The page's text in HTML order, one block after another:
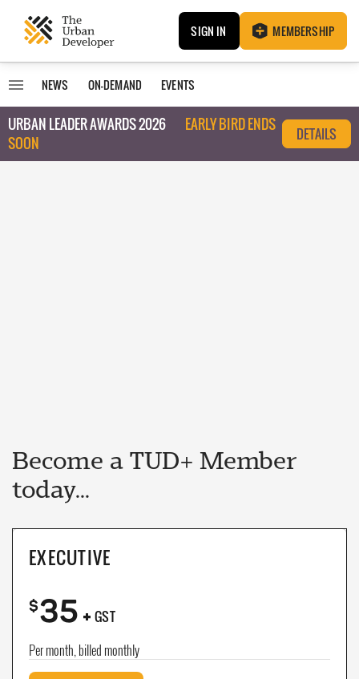
SIGN IN MEMBERSHIP
NEWS ON-DEMAND EVENTS
URBAN LEADER AWARDS 2026
EARLY BIRD ENDS
SOON
DETAILS
Become a TUD+ Member
today...
EXECUTIVE
$35+ GST
Per month, billed monthly